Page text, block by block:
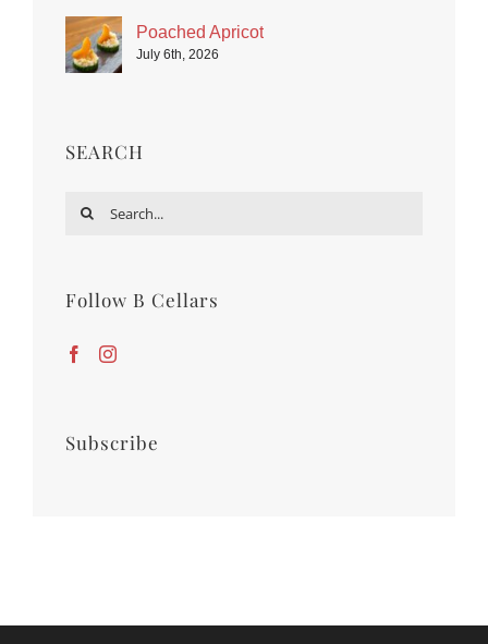
Poached Apricot
July 6th, 2026
SEARCH
Search
Follow B Cellars
Subscribe